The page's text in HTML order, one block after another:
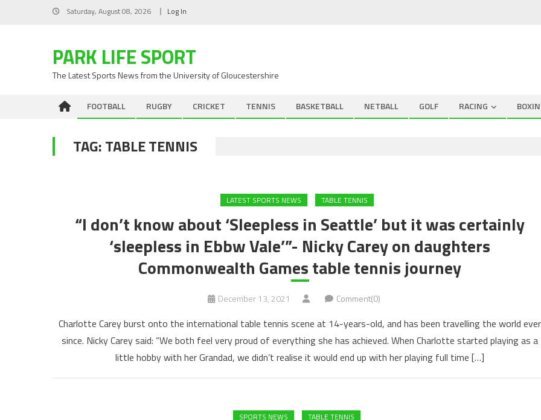
Saturday, August 08, 2026 Log In
PARK LIFE SPORT
The Latest Sports News from the University of Gloucestershire
FOOTBALL RUGBY CRICKET TENNIS BASKETBALL NETBALL GOLF RACING
TAG:TABLE TENNIS
LATEST SPORTS NEWS TABLE TENNIS
“I don’t know about ‘Sleepless in Seattle’ but it was certainly
‘sleepless in Ebbw Vale’”- Nicky Carey on daughters
Commonwealth Games table tennis journey
December 13, 2021 Comment(0)
Charlotte Carey burst onto the international table tennis scene at 14-years-old, and has been travelling the world ever
since. Nicky Carey said: “We both feel very proud of everything she has achieved. When Charlotte started playing as a
little hobby with her Grandad, we didn’t realise it would end up with her playing full time […]
SPORTS NEWS TABLE TENNIS